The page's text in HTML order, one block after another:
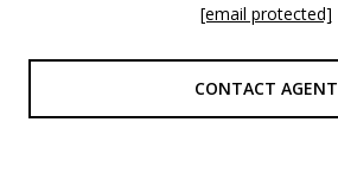
[email protected]
CONTACT AGENT